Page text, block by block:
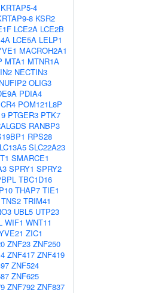
KRTAP5-4
8 KSR2
LCE2A LCE2B
LCE5A LELP1
MACROH2A1
MTA1 MTNR1A
NECTIN3
NUFIP2 OLIG3
PDIA4
POM121L8P
PTGER3 PTK7
RANBP3
RPS28
SLC22A23
SMARCE1
SPRY1 SPRY2
TBC1D16
THAP7 TIE1
TNS2 TRIM41
UBL5 UTP23
WIF1 WNT11
ZIC1
ZNF23 ZNF250
ZNF417 ZNF419
ZNF524
ZNF625
ZNF792 ZNF837